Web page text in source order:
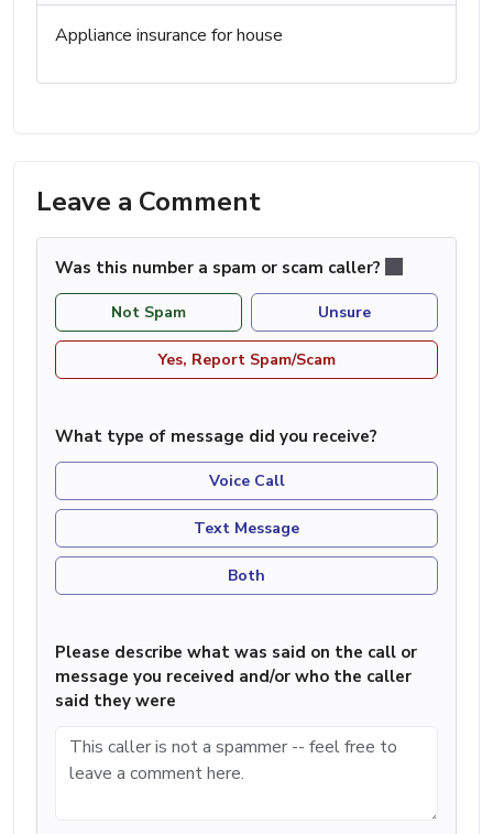
Appliance insurance for house
Leave a Comment
Was this number a spam or scam caller?
Not Spam Unsure
Yes, Report Spam/Scam
What type of message did you receive?
Voice Call
Text Message
Both
Please describe what was said on the call or
message you received and/or who the caller
said they were